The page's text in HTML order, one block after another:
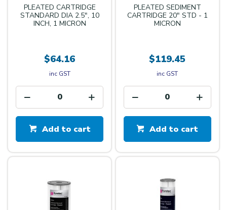
PLEATED CARTRIDGE
STANDARD DIA 2.5", 10
INCH, 1 MICRON
$64.16
inc GST
Add to cart
PLEATED SEDIMENT
CARTRIDGE 20" STD - 1
MICRON
$119.45
inc GST
Add to cart